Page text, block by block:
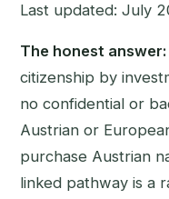
Last updated: July
The honest answer:
citizenship by
no confidential or
Austrian or
purchase Austrian
linked pathway is a